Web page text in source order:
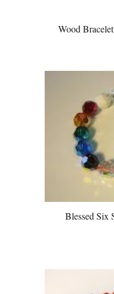
Wood
Blessed Six